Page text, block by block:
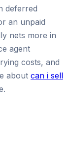
deferred
an unpaid
nets more in
agent
costs, and
about can i sell